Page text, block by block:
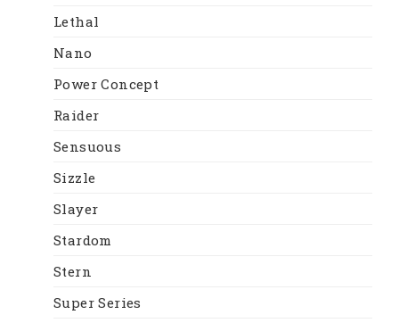
Lethal
Nano
Power Concept
Raider
Sensuous
Sizzle
Slayer
Stardom
Stern
Super Series